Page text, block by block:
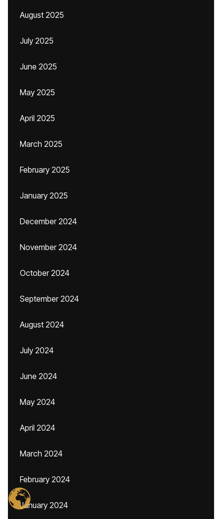
August 2025
July 2025
June 2025
May 2025
April 2025
March 2025
February 2025
January 2025
December 2024
November 2024
October 2024
September 2024
August 2024
July 2024
June 2024
May 2024
April 2024
March 2024
February 2024
January 2024